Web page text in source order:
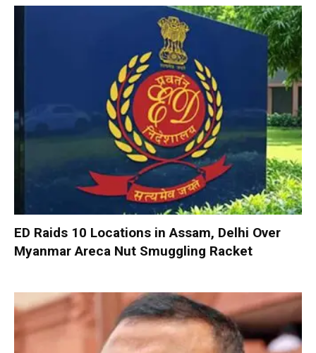
ED Raids 10 Locations in Assam, Delhi Over
Myanmar Areca Nut Smuggling Racket